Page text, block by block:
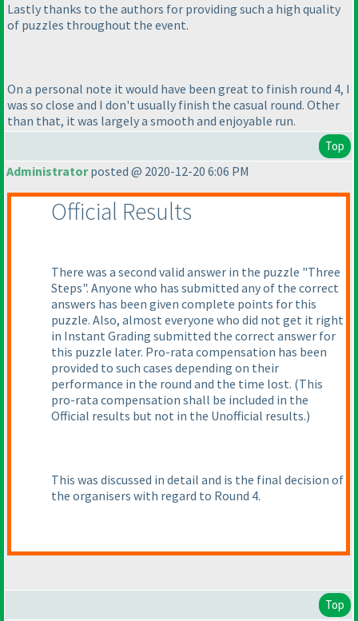
Lastly thanks to the authors for providing such a high quality
of puzzles throughout the event.
On a personal note it would have been great to finish round 4, I
was so close and I don't usually finish the casual round. Other
than that, it was largely a smooth and enjoyable run.
Top
Administratorposted @ 2020-12-20 6:06 PM
Official Results
There was a second valid answer in the puzzle "Three
Steps". Anyone who has submitted any of the correct
answers has been given complete points for this
puzzle. Also, almost everyone who did not get it right
in Instant Grading submitted the correct answer for
this puzzle later. Pro-rata compensation has been
provided to such cases depending on their
performance in the round and the time lost. (This
pro-rata compensation shall be included in the
Official results but not in the Unofficial results.)
This was discussed in detail and is the final decision of
the organisers with regard to Round 4.
Top